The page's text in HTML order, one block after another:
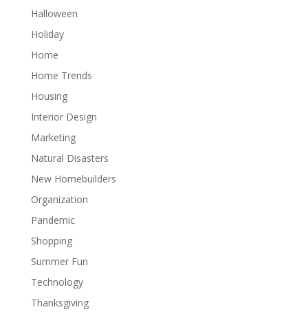
Halloween
Holiday
Home
Home Trends
Housing
Interior Design
Marketing
Natural Disasters
New Homebuilders
Organization
Pandemic
Shopping
Summer Fun
Technology
Thanksgiving